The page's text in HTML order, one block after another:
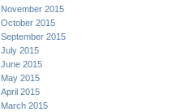
November 2015
October 2015
September 2015
July 2015
June 2015
May 2015
April 2015
March 2015